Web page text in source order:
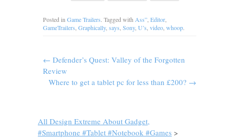
Posted in Game Trailers. Tagged with Ass” Editor
GameTrailers Graphically, says Sony, U’s video whoop.
← Defender’s Quest: Valley of the Forgotten
Review
Where to get a tablet pc for less than £200? →
All Design Extreme About Gadget,
#Smartphone #Tablet #Notebook #Games >